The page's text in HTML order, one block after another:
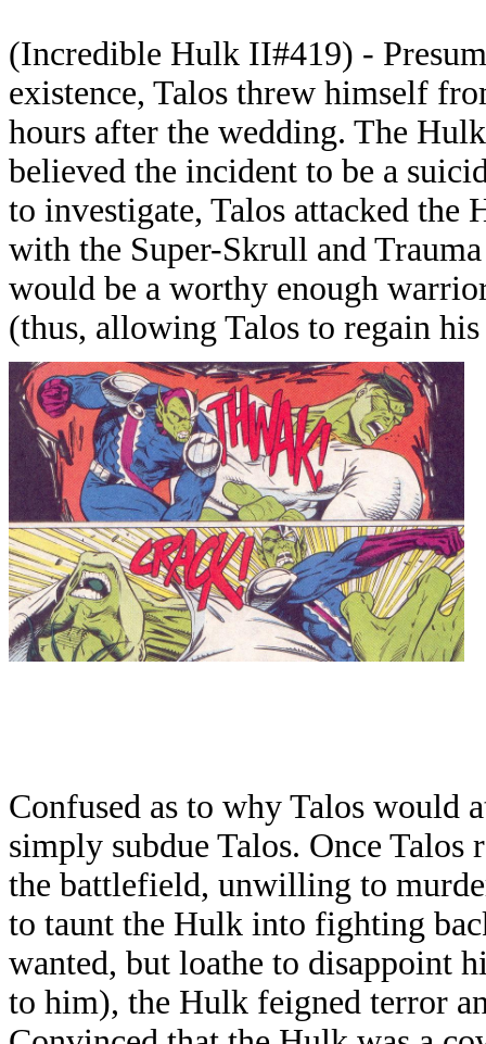
(Incredible Hulk II#419) -
existence, Talos threw himself
hours after the wedding. The
believed the incident to be a
to investigate, Talos attacked the
with the Super-Skrull and
would be a worthy enough
(thus, allowing Talos to regain
Confused as to why Talos
simply subdue Talos. Once
the battlefield, unwilling to
to taunt the Hulk into fighting
wanted, but loathe to disappoint
to him), the Hulk feigned terror